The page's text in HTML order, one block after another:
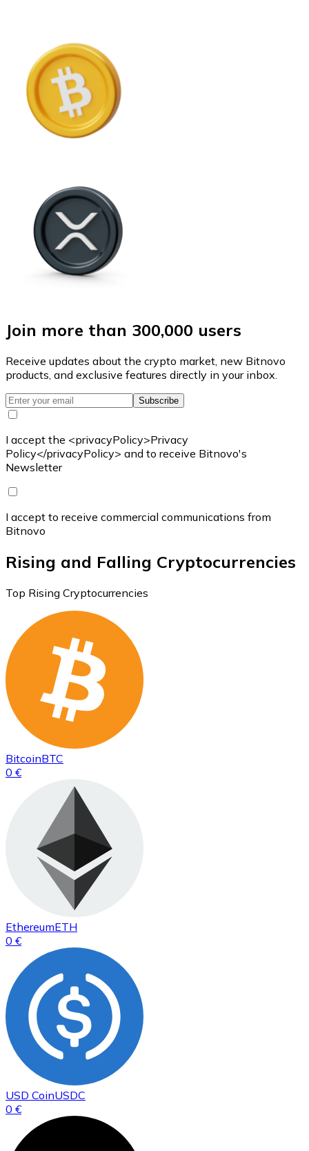
Join more than 300,000 users
Receive updates about the crypto market, new Bitnovo
products, and exclusive features directly in your inbox.
Subscribe
I accept the <privacyPolicy>Privacy
Policy</privacyPolicy> and to receive Bitnovo's
Newsletter
I accept to receive commercial communications from
Bitnovo
Rising and Falling Cryptocurrencies
Top Rising Cryptocurrencies
BitcoinBTC
0 €
EthereumETH
0 €
USD CoinUSDC
0 €